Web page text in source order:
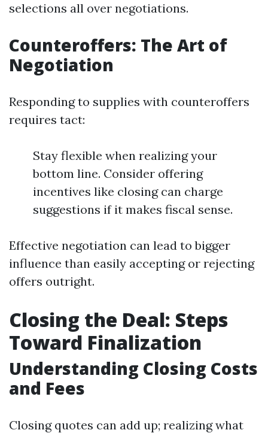
selections all over negotiations.
Counteroffers: The Art of
Negotiation
Responding to supplies with counteroffers
requires tact:
Stay flexible when realizing your
bottom line. Consider offering
incentives like closing can charge
suggestions if it makes fiscal sense.
Effective negotiation can lead to bigger
influence than easily accepting or rejecting
offers outright.
Closing the Deal: Steps
Toward Finalization
Understanding Closing Costs
and Fees
Closing quotes can add up; realizing what